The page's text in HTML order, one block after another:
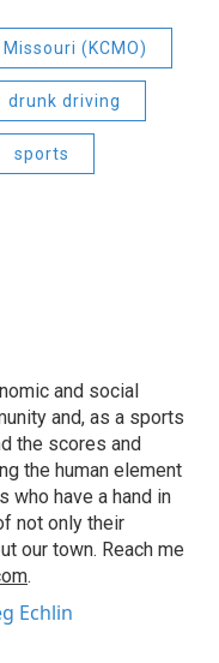
(KCMO)
drunk driving
sports
and social
and, as a sports
the scores and
the human element
who have a hand in
not only their
our town. Reach me
.
Echlin